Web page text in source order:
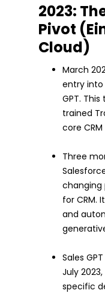
2023:
Pivot
Cloud)
March
entry into
GPT.
trained
core
Three
changing
for CRM.
and
Sales
July
specific